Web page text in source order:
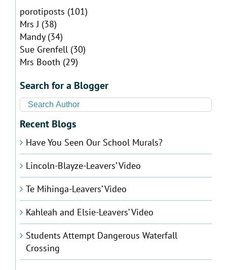
porotiposts (101)
Mrs J (38)
Mandy(34)
Sue Grenfell(30)
Mrs Booth (29)
Search for a Blogger
Recent Blogs
Have You Seen Our School Murals?
Lincoln-Blayze-Leavers’ Video
Te Mihinga-Leavers’ Video
Kahleah and Elsie-Leavers’ Video
Students Attempt Dangerous Waterfall
Crossing